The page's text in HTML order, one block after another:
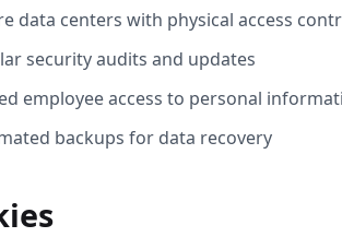
data centers with physical access
security audits and updates
employee access to personal
backups for data recovery